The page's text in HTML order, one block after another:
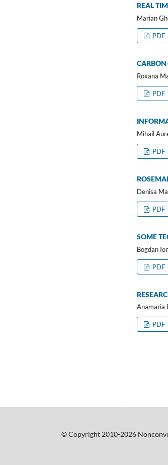
REAL
Marian
PDF
Roxana
PDF
Mihail
PDF
Denisa
PDF
SOME
Bogdan
PDF
Anamaria
PDF
© Copyright 2010-2026